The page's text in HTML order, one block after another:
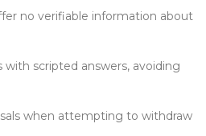
no verifiable information about
scripted answers, avoiding
when attempting to withdraw